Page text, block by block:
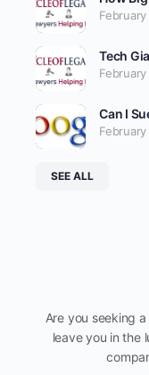
Tech
Can I
SEE ALL
Are you seeking
leave you in the